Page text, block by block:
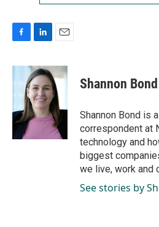
c
e
o
k
n
k
e
d
I
n
a
i
l
Shannon Bond
Shannon Bond is
correspondent at
technology and
biggest
we live, work and
See stories by